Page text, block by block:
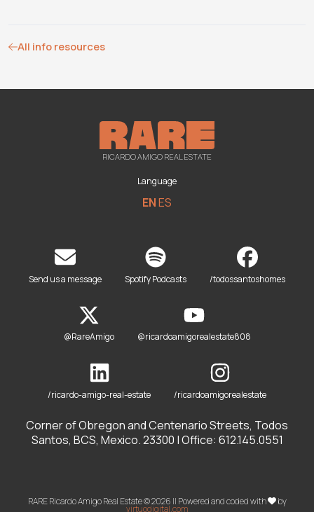
All info resources
RICARDO AMIGO REAL ESTATE
Language
ENES
Send us a message Spotify Podcasts /todossantoshomes
@RareAmigo @ricardoamigorealestate808
/ricardo-amigo-real-estate /ricardoamigorealestate
Corner of Obregon and Centenario Streets, Todos
Santos, BCS, Mexico. 23300 | Office: 612.145.0551
RARE Ricardo Amigo Real Estate © 2026 || Powered and coded with by
virtuodigital.com